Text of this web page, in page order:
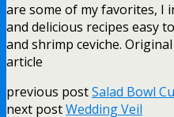
are some of my favorites, I
and delicious recipes easy
and shrimp ceviche.
article
previous postSalad Bowl
next postWedding Veil